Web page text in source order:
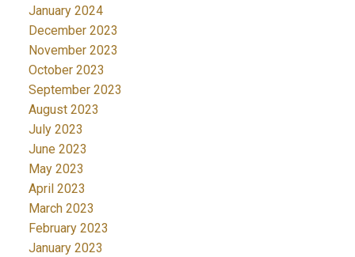
January 2024
December 2023
November 2023
October 2023
September 2023
August 2023
July 2023
June 2023
May 2023
April 2023
March 2023
February 2023
January 2023